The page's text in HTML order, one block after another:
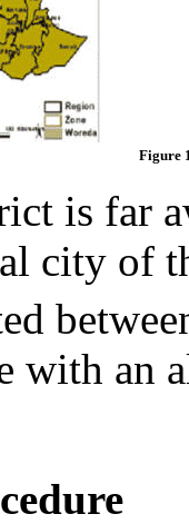
Figure
is far
city of
with an